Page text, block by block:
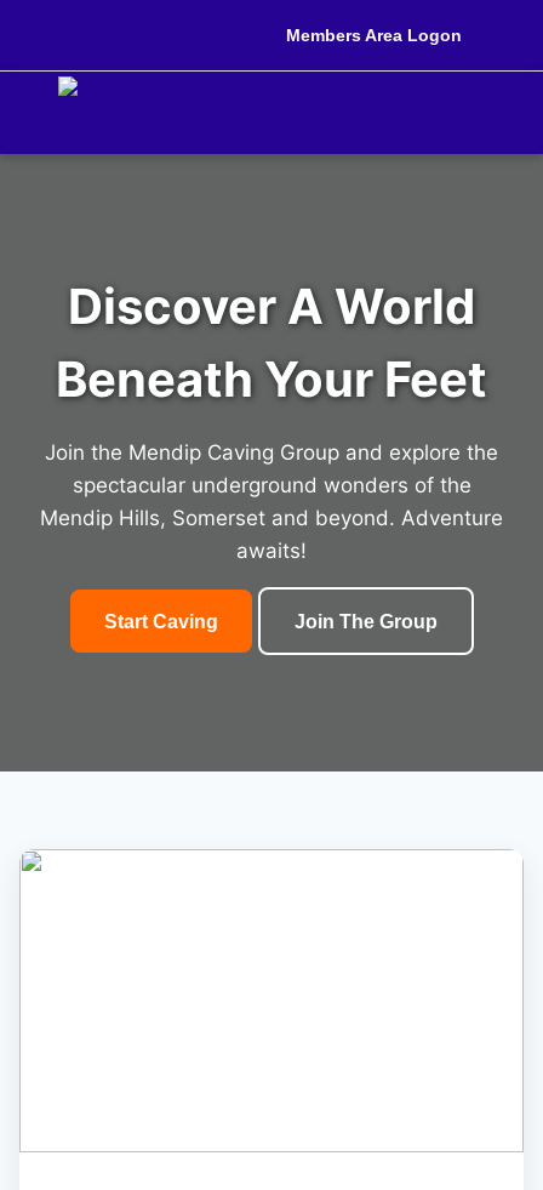
Members Area Logon
Discover A World
Beneath Your Feet
Join the Mendip Caving Group and explore the
spectacular underground wonders of the
Mendip Hills, Somerset and beyond. Adventure
awaits!
Start Caving Join The Group